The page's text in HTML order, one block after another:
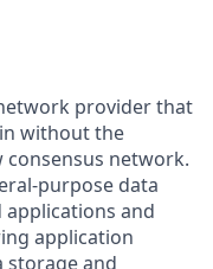
provider that
without the
network.
purpose data
and
application
storage and